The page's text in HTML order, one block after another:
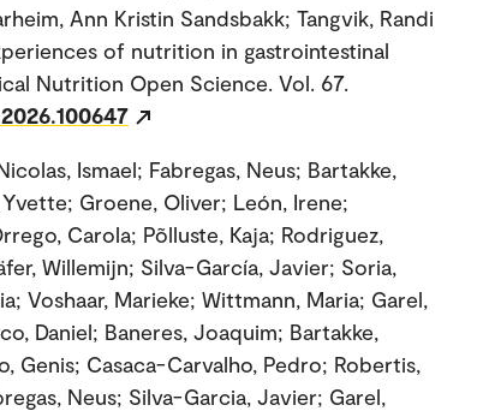
Ann Kristin Sandsbakk; Tangvik, Randi
of nutrition in gastrointestinal
Nutrition Open Science. Vol. 67.
Ismael; Fabregas, Neus; Bartakke,
Groene, Oliver; León, Irene;
Carola; Põlluste, Kaja; Rodriguez,
Willemijn; Silva-García, Javier; Soria,
Voshaar, Marieke; Wittmann, Maria; Garel,
Daniel; Baneres, Joaquim; Bartakke,
Genis; Casaca-Carvalho, Pedro; Robertis,
Neus; Silva-Garcia, Javier; Garel,